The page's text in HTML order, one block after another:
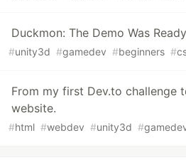
Duckmon: The Demo Was
#unity3d #gamedev #beginners #
From my first Dev.to challenge
website.
#html #webdev #unity3d #